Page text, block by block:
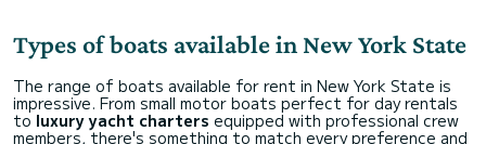
Types of boats available in New York State
The range of boats available for rent in New York State is
impressive. From small motor boats perfect for day rentals
to luxury yacht charters equipped with professional crew
members, there's something to match every preference and